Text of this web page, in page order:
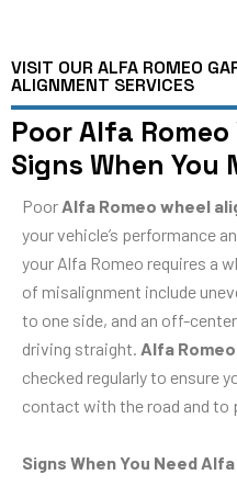
VISIT OUR ALFA ROMEO
ALIGNMENT SERVICES
Poor Alfa
Signs When You
Poor Alfa Romeo wheel
your vehicle’s performance
your Alfa Romeo requires a
of misalignment include
to one side, and an off-
driving straight. Alfa
checked regularly to ensure
contact with the road and
Signs When You Need